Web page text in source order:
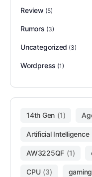
Review (5)
Rumors (3)
Uncategorized (3)
Wordpress (1)
14th Gen (1)
Artificial Intelligence
AW3225QF (1)
CPU (3) gaming